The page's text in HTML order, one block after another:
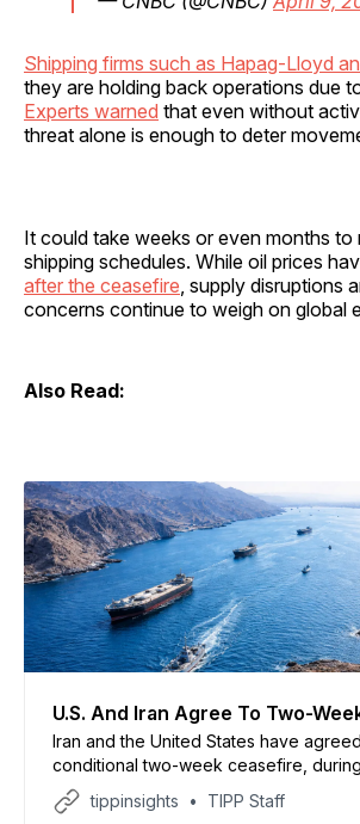
Shipping firms such as Hapag-Lloyd
they are holding back operations due
Experts warned that even without
threat alone is enough to deter
It could take weeks or even months to
shipping schedules. While oil prices
after the ceasefire , supply disruptions
concerns continue to weigh on global
Also Read:
U.S. And Iran Agree To Two-
Iran and the United States have
conditional two-week ceasefire,
shipping traffic will be allowed through
Hormuz. This comes more than a month
tippinsights TIPP Staff